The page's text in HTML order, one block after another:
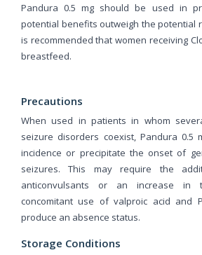
Pandura 0.5 mg should be used in
potential benefits outweigh the potential
is recommended that women receiving
breastfeed.
Precautions
When used in patients in whom
seizure disorders coexist, Pandura 0.5
incidence or precipitate the onset of
seizures. This may require the
anticonvulsants or an increase in
concomitant use of valproic acid and
produce an absence status.
Storage Conditions